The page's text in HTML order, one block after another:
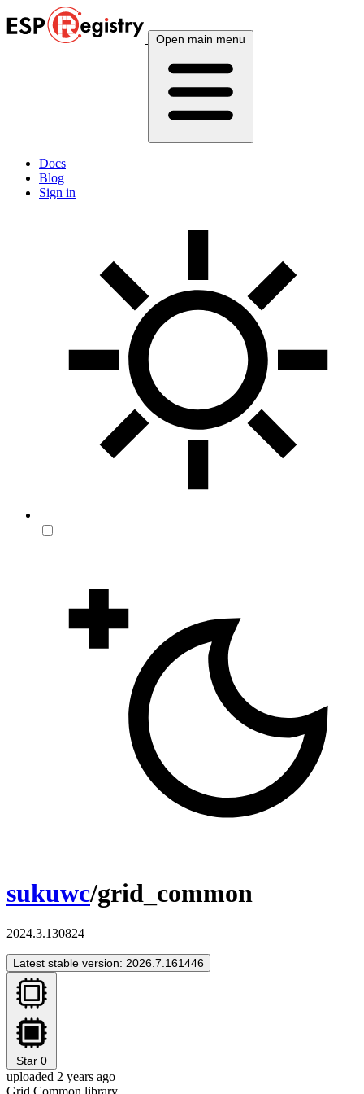
Open main menu
Docs
Blog
Sign in
sukuwc/grid_common
2024.3.130824
Latest stable version: 2026.7.161446
Star 0
uploaded 2 years ago
Grid Common library